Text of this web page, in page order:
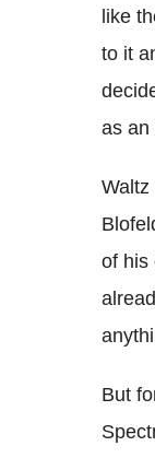
like
to it
as an
Waltz
of his
But